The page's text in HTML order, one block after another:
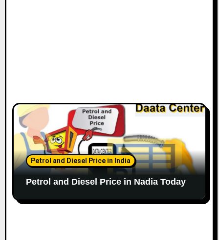
Petrol and Diesel Price in India
Petrol and Diesel Price in Nadia Today